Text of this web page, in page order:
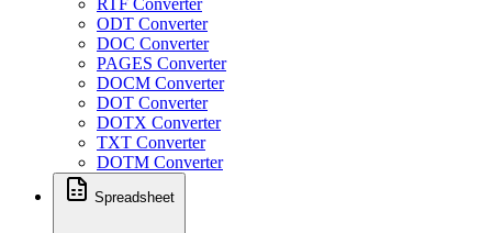
RTF Converter
ODT Converter
DOC Converter
PAGES Converter
DOCM Converter
DOT Converter
DOTX Converter
TXT Converter
DOTM Converter
Spreadsheet